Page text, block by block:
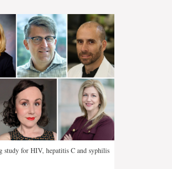
study for HIV, hepatitis C and syphilis